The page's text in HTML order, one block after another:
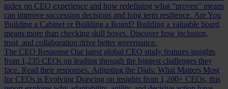
index on CEO experience and how redefining what “proven” means
can improve succession decisions and long term resilience. Are You
Building a Cabinet or Building a Board? Building a valuable board
means more than checking skill boxes. Discover how inclusion,
trust, and collaboration drive better governance.
The CEO Response Our latest global CEO study features insights
from 1,235 CEOs on leading through the biggest challenges they
face. Read their responses. Adjusting the Dials: What Matters Most
for CEOs is Evolving Drawing on insights from 1,200+ CEOs, this